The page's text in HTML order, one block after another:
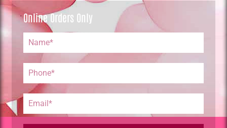
Online Orders Only